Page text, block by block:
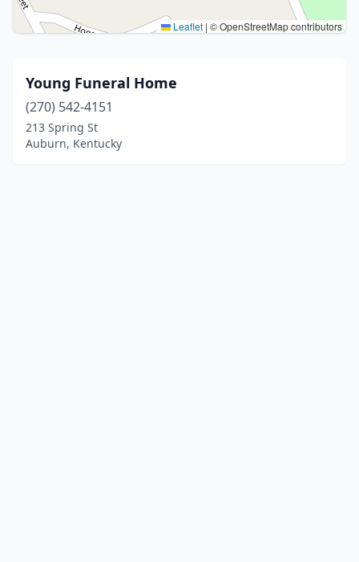
Leaflet | © OpenStreetMap contributors
Young Funeral Home
(270) 542-4151
213 Spring St
Auburn, Kentucky